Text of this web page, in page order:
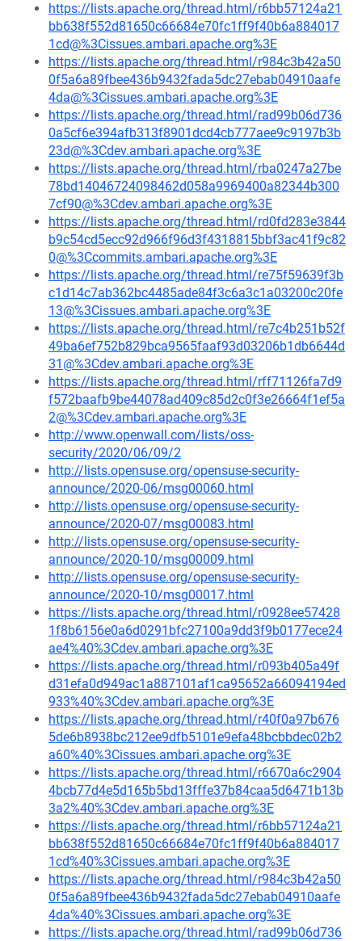
https://lists.apache.org/thread.html/r6bb57124a21
bb638f552d81650c66684e70fc1ff9f40b6a884017
1cd@%3Cissues.ambari.apache.org%3E
https://lists.apache.org/thread.html/r984c3b42a50
0f5a6a89fbee436b9432fada5dc27ebab04910aafe
4da@%3Cissues.ambari.apache.org%3E
https://lists.apache.org/thread.html/rad99b06d736
0a5cf6e394afb313f8901dcd4cb777aee9c9197b3b
23d@%3Cdev.ambari.apache.org%3E
https://lists.apache.org/thread.html/rba0247a27be
78bd14046724098462d058a9969400a82344b300
7cf90@%3Cdev.ambari.apache.org%3E
https://lists.apache.org/thread.html/rd0fd283e3844
b9c54cd5ecc92d966f96d3f4318815bbf3ac41f9c82
0@%3Ccommits.ambari.apache.org%3E
https://lists.apache.org/thread.html/re75f59639f3b
c1d14c7ab362bc4485ade84f3c6a3c1a03200c20fe
13@%3Cissues.ambari.apache.org%3E
https://lists.apache.org/thread.html/re7c4b251b52f
49ba6ef752b829bca9565faaf93d03206b1db6644d
31@%3Cdev.ambari.apache.org%3E
https://lists.apache.org/thread.html/rff71126fa7d9
f572baafb9be44078ad409c85d2c0f3e26664f1ef5a
2@%3Cdev.ambari.apache.org%3E
http://www.openwall.com/lists/oss-
security/2020/06/09/2
http://lists.opensuse.org/opensuse-security-
announce/2020-06/msg00060.html
http://lists.opensuse.org/opensuse-security-
announce/2020-07/msg00083.html
http://lists.opensuse.org/opensuse-security-
announce/2020-10/msg00009.html
http://lists.opensuse.org/opensuse-security-
announce/2020-10/msg00017.html
https://lists.apache.org/thread.html/r0928ee57428
1f8b6156e0a6d0291bfc27100a9dd3f9b0177ece24
ae4%40%3Cdev.ambari.apache.org%3E
https://lists.apache.org/thread.html/r093b405a49f
d31efa0d949ac1a887101af1ca95652a66094194ed
933%40%3Cdev.ambari.apache.org%3E
https://lists.apache.org/thread.html/r40f0a97b676
5de6b8938bc212ee9dfb5101e9efa48bcbbdec02b2
a60%40%3Cissues.ambari.apache.org%3E
https://lists.apache.org/thread.html/r6670a6c2904
4bcb77d4e5d165b5bd13fffe37b84caa5d6471b13b
3a2%40%3Cdev.ambari.apache.org%3E
https://lists.apache.org/thread.html/r6bb57124a21
bb638f552d81650c66684e70fc1ff9f40b6a884017
1cd%40%3Cissues.ambari.apache.org%3E
https://lists.apache.org/thread.html/r984c3b42a50
0f5a6a89fbee436b9432fada5dc27ebab04910aafe
4da%40%3Cissues.ambari.apache.org%3E
https://lists.apache.org/thread.html/rad99b06d736